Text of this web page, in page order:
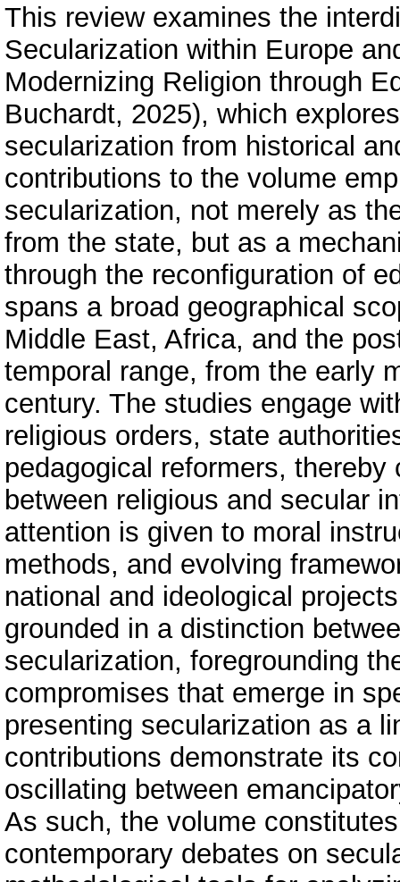
This review examines the
Secularization within Europe
Modernizing Religion through
Buchardt, 2025), which
secularization from historical
contributions to the volume
secularization, not merely as
from the state, but as a
through the reconfiguration of
spans a broad geographical
Middle East, Africa, and the
temporal range, from the early
century. The studies engage
religious orders, state
pedagogical reformers,
between religious and secular
attention is given to moral
methods, and evolving
national and ideological
grounded in a distinction
secularization, foregrounding
compromises that emerge in
presenting secularization as a
contributions demonstrate its
oscillating between
As such, the volume
contemporary debates on